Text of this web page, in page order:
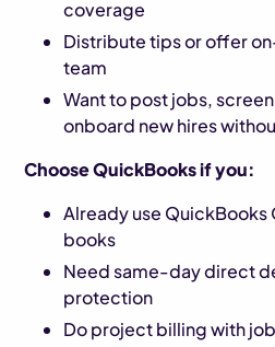
coverage
Distribute tips or offer
team
Want to post jobs,
onboard new hires
Choose QuickBooks if you:
Already use QuickBooks
books
Need same-day direct
protection
Do project billing with